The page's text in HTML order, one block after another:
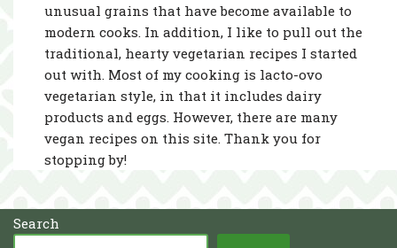
unusual grains that have become available to
modern cooks. In addition, I like to pull out the
traditional, hearty vegetarian recipes I started
out with. Most of my cooking is lacto-ovo
vegetarian style, in that it includes dairy
products and eggs. However, there are many
vegan recipes on this site. Thank you for
stopping by!
Search